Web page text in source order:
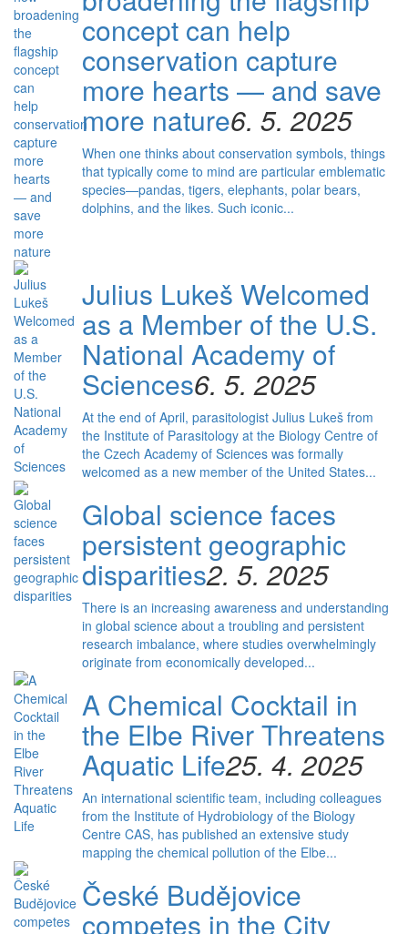
concept can help
conservation capture
more hearts — and save
more nature6. 5. 2025
When one thinks about conservation symbols, things
that typically come to mind are particular emblematic
species—pandas, tigers, elephants, polar bears,
dolphins, and the likes. Such iconic...
Julius Lukeš Welcomed
as a Member of the U.S.
National Academy of
Sciences6. 5. 2025
At the end of April, parasitologist Julius Lukeš from
the Institute of Parasitology at the Biology Centre of
the Czech Academy of Sciences was formally
welcomed as a new member of the United States...
Global science faces
persistent geographic
disparities2. 5. 2025
There is an increasing awareness and understanding
in global science about a troubling and persistent
research imbalance, where studies overwhelmingly
originate from economically developed...
A Chemical Cocktail in
the Elbe River Threatens
Aquatic Life25. 4. 2025
An international scientific team, including colleagues
from the Institute of Hydrobiology of the Biology
Centre CAS, has published an extensive study
mapping the chemical pollution of the Elbe...
České Budějovice
competes in the City